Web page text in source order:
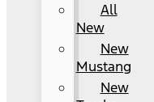
All
New
New
Mustang
New